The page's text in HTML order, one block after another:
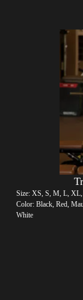
Size: XS, S, M, L,
Color: Black, Red,
White